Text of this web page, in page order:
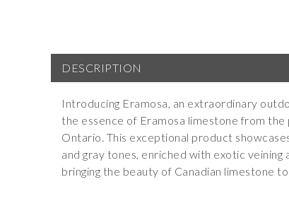
DESCRIPTION
Introducing Eramosa, an extraordinary
the essence of Eramosa limestone from
Ontario. This exceptional product
and gray tones, enriched with exotic
bringing the beauty of Canadian limestone